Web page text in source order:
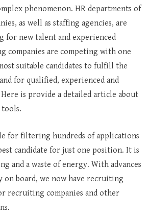
phenomenon. HR departments of
as well as staffing agencies, are
for new talent and experienced
companies are competing with one
suitable candidates to fulfill the
for qualified, experienced and
is provide a detailed article about
for filtering hundreds of applications
candidate for just one position. It is
and a waste of energy. With advances
board, we now have recruiting
recruiting companies and other